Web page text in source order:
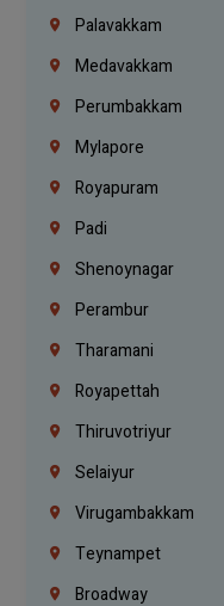
Palavakkam
Medavakkam
Perumbakkam
Mylapore
Royapuram
Padi
Shenoynagar
Perambur
Tharamani
Royapettah
Thiruvotriyur
Selaiyur
Virugambakkam
Teynampet
Broadway